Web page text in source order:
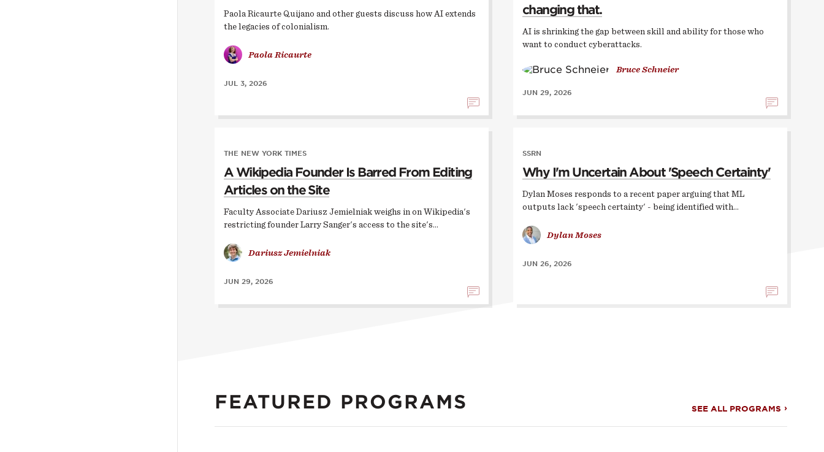
Paola Ricaurte Quijano and other guests discuss how AI extends
the legacies of colonialism.
Paola Ricaurte
JUL 3, 2026
changing that.
AI is shrinking the gap between skill and ability for those who
want to conduct cyberattacks.
Bruce Schneier
JUN 29, 2026
THE NEW YORK TIMES
A Wikipedia Founder Is Barred From Editing
Articles on the Site
Faculty Associate Dariusz Jemielniak weighs in on Wikipedia's
restricting founder Larry Sanger's access to the site's…
Dariusz Jemielniak
JUN 29, 2026
SSRN
Why I'm Uncertain About 'Speech Certainty'
Dylan Moses responds to a recent paper arguing that ML
outputs lack 'speech certainty' - being identified with…
Dylan Moses
JUN 26, 2026
FEATURED PROGRAMS SEE ALL PROGRAMS